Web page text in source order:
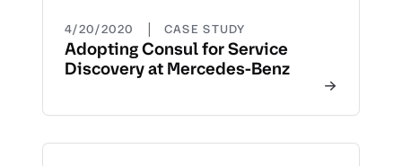
4/20/2020 | CASE STUDY
Adopting Consul for Service
Discovery at Mercedes-Benz